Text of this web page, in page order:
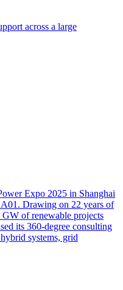
across a large
Expo 2025 in Shanghai
Drawing on 22 years of
GW of renewable projects
its 360-degree consulting
systems, grid